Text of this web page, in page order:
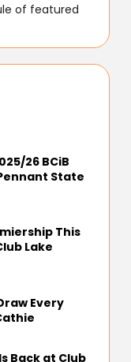
of featured
26 BCiB
State
This
Lake
Every
Back at Club